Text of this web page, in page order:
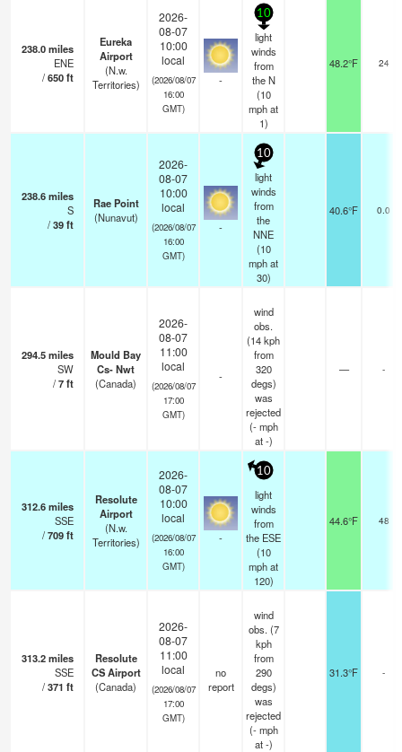
238.0miles
ENE
/650ft
Eureka
Airport
(N.w.
Territories)
2026-
08-07
10:00
local
(2026/08/07
16:00
GMT)
-
10
light
winds
from
the N
(10
mphat
1)
48.2°F 24
238.6miles
S
/39ft
Rae Point
(Nunavut)
2026-
08-07
10:00
local
(2026/08/07
16:00
GMT)
-
10
light
winds
from
the
NNE
(10
mphat
30)
40.6°F 0.0
294.5miles
SW
/7ft
Mould Bay
Cs- Nwt
(Canada)
2026-
08-07
11:00
local
(2026/08/07
17:00
GMT)
-
wind
obs.
(14 kph
from
320
degs)
was
rejected
(- mph
at -)
— -
312.6miles
SSE
/709ft
Resolute
Airport
(N.w.
Territories)
2026-
08-07
10:00
local
(2026/08/07
16:00
GMT)
-
10
light
winds
from
the ESE
(10
mphat
120)
44.6°F 48
313.2miles
SSE
/371 ft
Resolute
CS Airport
(Canada)
2026-
08-07
11:00
local
(2026/08/07
17:00
GMT)
no
report
wind
obs. (7
kph
from
290
degs)
was
rejected
(- mph
at -)
31.3°F -